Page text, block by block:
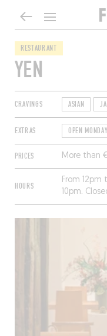
RESTAURANT
YEN
CRAVINGS ASIAN
EXTRAS OPEN
PRICES More than
HOURS
From
10pm.